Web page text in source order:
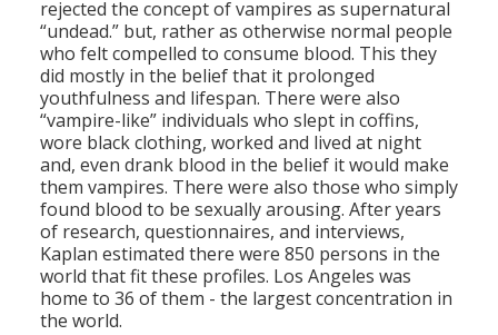
rejected the concept of vampires as supernatural
“undead.” but, rather as otherwise normal people
who felt compelled to consume blood. This they
did mostly in the belief that it prolonged
youthfulness and lifespan. There were also
“vampire-like” individuals who slept in coffins,
wore black clothing, worked and lived at night
and, even drank blood in the belief it would make
them vampires. There were also those who simply
found blood to be sexually arousing. After years
of research, questionnaires, and interviews,
Kaplan estimated there were 850 persons in the
world that fit these profiles. Los Angeles was
home to 36 of them - the largest concentration in
the world.